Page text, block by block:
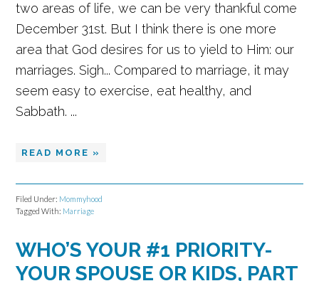
two areas of life, we can be very thankful come
December 31st. But I think there is one more
area that God desires for us to yield to Him: our
marriages. Sigh... Compared to marriage, it may
seem easy to exercise, eat healthy, and
Sabbath. ...
READ MORE »
Filed Under: Mommyhood
Tagged With: Marriage
WHO’S YOUR #1 PRIORITY-
YOUR SPOUSE OR KIDS, PART